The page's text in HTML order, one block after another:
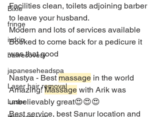
Bixie
fringe
ivdrip
balirecovery
japaneseheadspa
Laser hair removal
Laser
Facilities clean, toilets adjoining barber
to leave your husband.
Modern and lots of services available
Booked to come back for a pedicure it
was that good
Nastya - Best massage in the world
Amazing! Massage with Arik was
unbelievably great😍😍😍
Best service, best Sanur location and